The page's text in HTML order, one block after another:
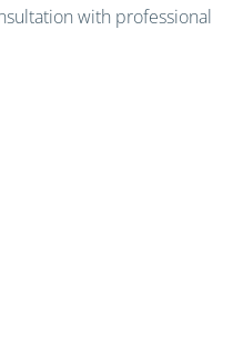
with professional